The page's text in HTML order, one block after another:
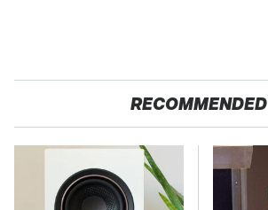
RECOMMENDED